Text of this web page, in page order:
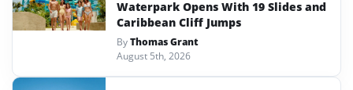
Waterpark Opens With 19 Slides and
Caribbean Cliff Jumps
ByThomas Grant
August 5th, 2026